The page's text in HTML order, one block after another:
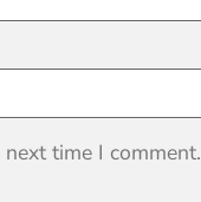
time I comment.